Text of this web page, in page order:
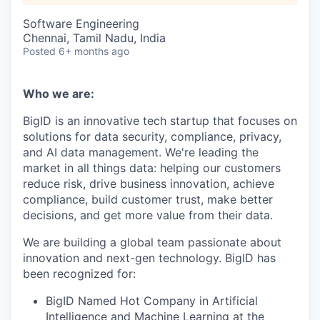
Software Engineering
Chennai, Tamil Nadu, India
Posted 6+ months ago
Who we are:
BigID is an innovative tech startup that focuses on
solutions for data security, compliance, privacy,
and AI data management. We're leading the
market in all things data: helping our customers
reduce risk, drive business innovation, achieve
compliance, build customer trust, make better
decisions, and get more value from their data.
We are building a global team passionate about
innovation and next-gen technology. BigID has
been recognized for:
BigID Named Hot Company in Artificial
Intelligence and Machine Learning at the